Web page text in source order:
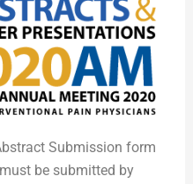
Submission form
be submitted by